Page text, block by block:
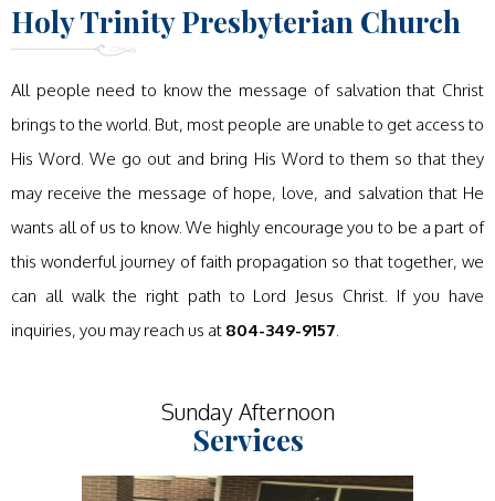
Holy TrinityPresbyterian Church
All people need to know the message of salvation that Christ
brings to the world. But, most people are unable to get access to
His Word. We go out and bring His Word to them so that they
may receive the message of hope, love, and salvation that He
wants all of us to know. We highly encourage you to be a part of
this wonderful journey of faith propagation so that together, we
can all walk the right path to Lord Jesus Christ. If you have
inquiries, you may reach us at 804-349-9157.
Sunday Afternoon
Services